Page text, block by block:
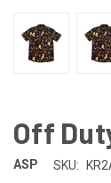
Off
ASP SKU: